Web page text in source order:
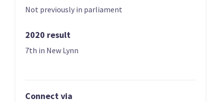
01 | FOUNDER
Liz Gunn
Not previously in parliament
2020 result
7th in New Lynn
Connect via